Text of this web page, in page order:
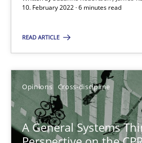
10. February 2022 · 6 minutes read
READ ARTICLE
Opinions Cross-discipline
A General Systems
Suzanne Robertson
James Robertson
10.02.2022
6 minutes